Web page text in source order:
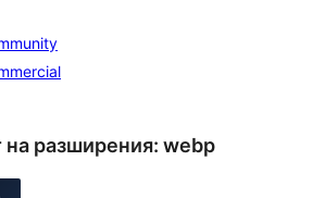
на разширения: webp